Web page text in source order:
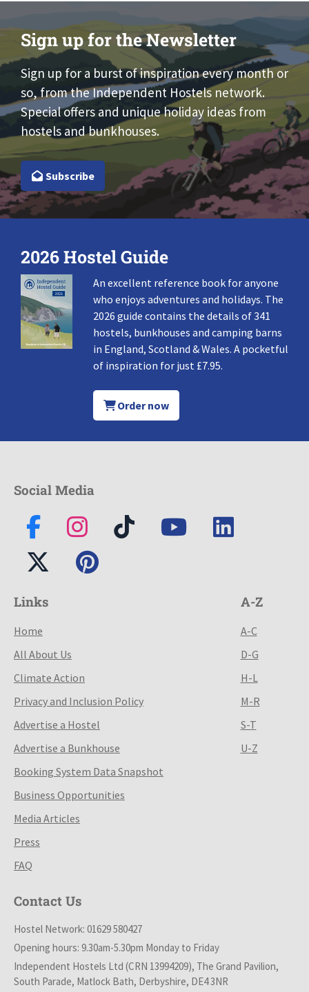
Sign up for the Newsletter
Sign up for a burst of inspiration every month or
so, from the Independent Hostels network.
Special offers and unique holiday ideas from
hostels and bunkhouses.
Subscribe
2026 Hostel Guide
An excellent reference book for anyone
who enjoys adventures and holidays. The
2026 guide contains the details of 341
hostels, bunkhouses and camping barns
in England, Scotland & Wales. A pocketful
of inspiration for just £7.95.
Order now
Social Media
Links
Home
All About Us
Climate Action
Privacy and Inclusion Policy
Advertise a Hostel
Advertise a Bunkhouse
Booking System Data Snapshot
Business Opportunities
Media Articles
Press
FAQ
A-Z
A-C
D-G
H-L
M-R
S-T
U-Z
Contact Us
Hostel Network: 01629 580427
Opening hours: 9.30am-5.30pm Monday to Friday
Independent Hostels Ltd (CRN 13994209), The Grand Pavilion,
South Parade, Matlock Bath, Derbyshire, DE4 3NR